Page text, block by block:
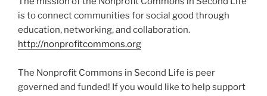
is to connect communities for social good through
education, networking, and collaboration.
http://nonprofitcommons.org
The Nonprofit Commons in Second Life is peer
governed and funded! If you would like to help support